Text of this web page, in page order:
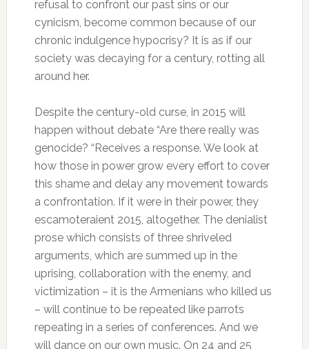
refusal to confront our past sins or our
cynicism, become common because of our
chronic indulgence hypocrisy? It is as if our
society was decaying for a century, rotting all
around her.
Despite the century-old curse, in 2015 will
happen without debate “Are there really was
genocide? “Receives a response. We look at
how those in power grow every effort to cover
this shame and delay any movement towards
a confrontation. If it were in their power, they
escamoteraient 2015, altogether. The denialist
prose which consists of three shriveled
arguments, which are summed up in the
uprising, collaboration with the enemy, and
victimization – it is the Armenians who killed us
– will continue to be repeated like parrots
repeating in a series of conferences. And we
will dance on our own music. On 24 and 25